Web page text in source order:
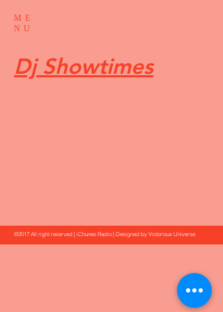
ME
NU
Dj Showtimes
©2017 All right reserved | iChunes Radio | Designed by Victorious Universe